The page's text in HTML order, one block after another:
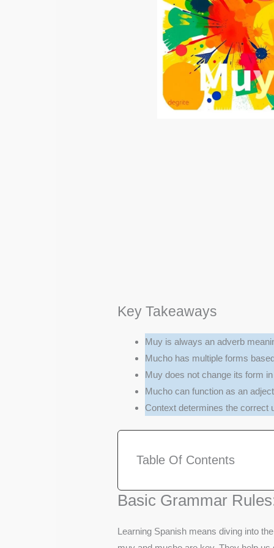
Key Takeaways
Muy is always an adverb
Mucho has multiple forms
Muy does not change its form
Mucho can function as an
Context determines the correct
Table Of Contents
Basic Grammar
Learning Spanish means diving into